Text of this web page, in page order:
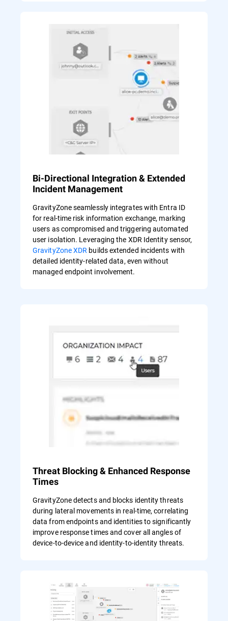
Bi-Directional Integration & Extended
Incident Management
GravityZone seamlessly integrates with Entra ID
for real-time risk information exchange, marking
users as compromised and triggering automated
user isolation. Leveraging the XDR Identity sensor,
GravityZone XDR builds extended incidents with
detailed identity-related data, even without
managed endpoint involvement.
Threat Blocking & Enhanced Response
Times
GravityZone detects and blocks identity threats
during lateral movements in real-time, correlating
data from endpoints and identities to significantly
improve response times and cover all angles of
device-to-device and identity-to-identity threats.